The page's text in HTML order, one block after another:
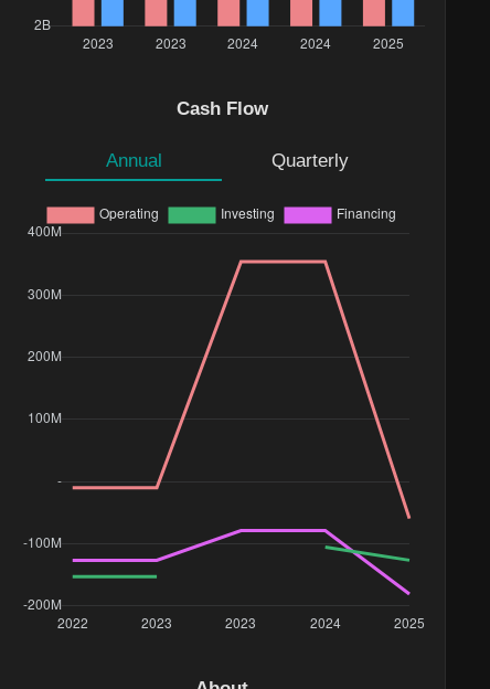
Cash Flow
Annual Quarterly